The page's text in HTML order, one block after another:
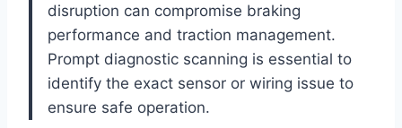
disruption can compromise braking
performance and traction management.
Prompt diagnostic scanning is essential to
identify the exact sensor or wiring issue to
ensure safe operation.